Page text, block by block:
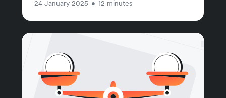
24 January 2025 • 12 minutes